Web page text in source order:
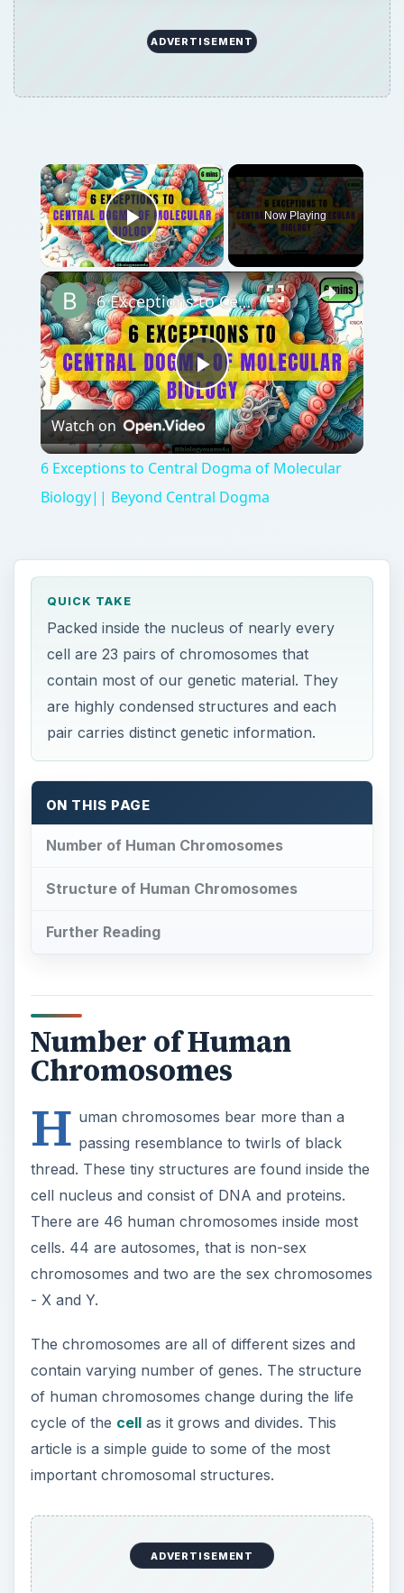
ADVERTISEMENT
×
Play Video
Now Playing
×
Play
Video
6 Exceptions to Central Dogma of Molecular Biology|| Beyond Central Dogma
Watch on
6 Exceptions to Central Dogma of Molecular
Biology|| Beyond Central Dogma
QUICK TAKE
Packed inside the nucleus of nearly every
cell are 23 pairs of chromosomes that
contain most of our genetic material. They
are highly condensed structures and each
pair carries distinct genetic information.
ON THIS PAGE
Number of Human Chromosomes
Structure of Human Chromosomes
Further Reading
Number of Human
Chromosomes
H uman chromosomes bear more than a
passing resemblance to twirls of black
thread. These tiny structures are found inside the
cell nucleus and consist of DNA and proteins.
There are 46 human chromosomes inside most
cells. 44 are autosomes, that is non-sex
chromosomes and two are the sex chromosomes
- X and Y.
The chromosomes are all of different sizes and
contain varying number of genes. The structure
of human chromosomes change during the life
cycle of the cellas it grows and divides. This
article is a simple guide to some of the most
important chromosomal structures.
ADVERTISEMENT